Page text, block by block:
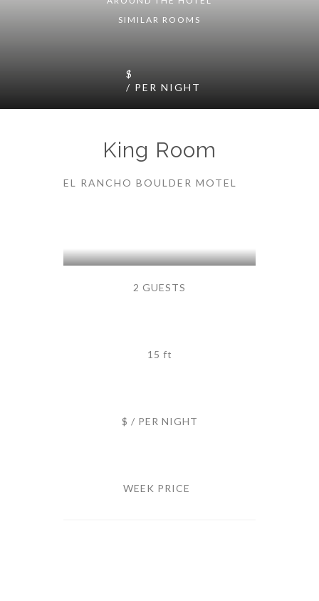
SIMILAR ROOMS
$
/ PER NIGHT
King Room
EL RANCHO BOULDER MOTEL
2 GUESTS
15 ft
$ / PER NIGHT
WEEK PRICE